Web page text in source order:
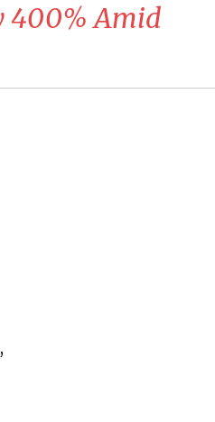
400% Amid